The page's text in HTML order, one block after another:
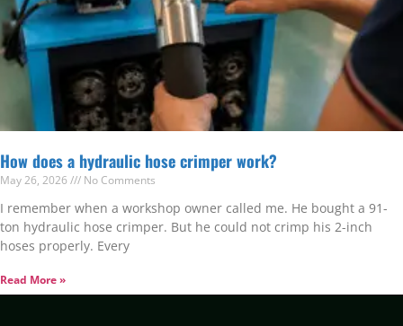
How does a hydraulic hose crimper work?
May 26, 2026 No Comments
I remember when a workshop owner called me. He bought a 91-
ton hydraulic hose crimper. But he could not crimp his 2-inch
hoses properly. Every
Read More »